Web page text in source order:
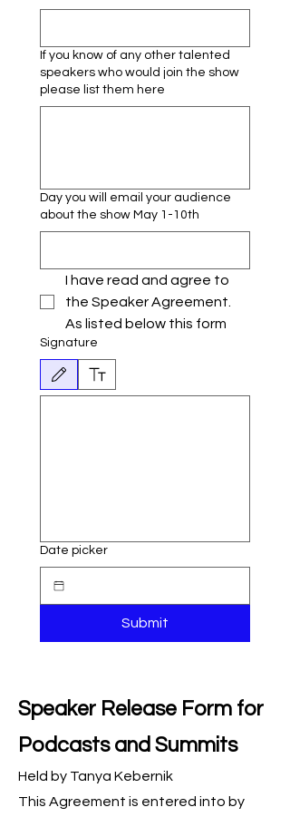
If you know of any other talented
speakers who would join the show
please list them here
Day you will email your audience
about the show May 1-10th
I have read and agree to
the Speaker Agreement.
As listed below this form
Signature
Drawing mode selected. Drawing requires a mouse or
Date picker
Submit
Speaker Release Form for
Podcasts and Summits
Held by Tanya Kebernik
This Agreement is entered into by